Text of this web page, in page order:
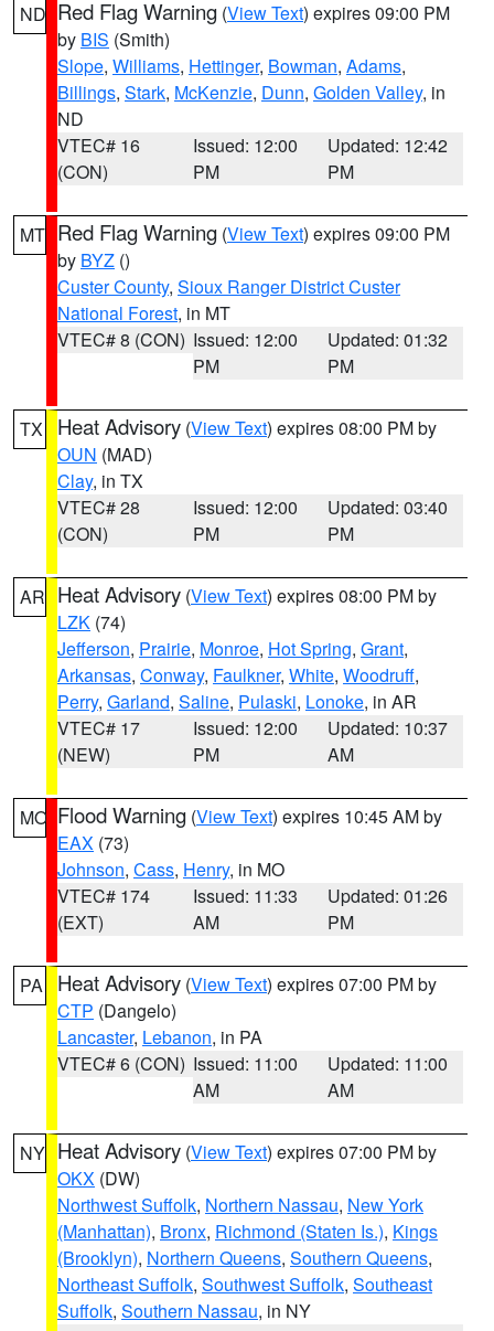
ND Red Flag Warning (View Text) expires 09:00 PM
by BIS (Smith)
Slope, Williams, Hettinger, Bowman, Adams,
Billings, Stark, McKenzie, Dunn, Golden Valley, in
ND
VTEC# 16
(CON)
Issued: 12:00
PM
Updated: 12:42
PM
MT Red Flag Warning (View Text) expires 09:00 PM
by BYZ ()
Custer County, Sioux Ranger District Custer
National Forest, in MT
VTEC# 8 (CON) Issued: 12:00
PM
Updated: 01:32
PM
TX Heat Advisory (View Text) expires 08:00 PM by
OUN (MAD)
Clay, in TX
VTEC# 28
(CON)
Issued: 12:00
PM
Updated: 03:40
PM
AR Heat Advisory (View Text) expires 08:00 PM by
LZK (74)
Jefferson, Prairie, Monroe, Hot Spring, Grant,
Arkansas, Conway, Faulkner, White, Woodruff,
Perry, Garland, Saline, Pulaski, Lonoke, in AR
VTEC# 17
(NEW)
Issued: 12:00
PM
Updated: 10:37
AM
MO Flood Warning (View Text) expires 10:45 AM by
EAX (73)
Johnson, Cass, Henry, in MO
VTEC# 174
(EXT)
Issued: 11:33
AM
Updated: 01:26
PM
PA Heat Advisory (View Text) expires 07:00 PM by
CTP (Dangelo)
Lancaster, Lebanon, in PA
VTEC# 6 (CON) Issued: 11:00
AM
Updated: 11:00
AM
NY Heat Advisory (View Text) expires 07:00 PM by
OKX (DW)
Northwest Suffolk, Northern Nassau, New York
(Manhattan), Bronx, Richmond (Staten Is.), Kings
(Brooklyn), Northern Queens, Southern Queens,
Northeast Suffolk, Southwest Suffolk, Southeast
Suffolk, Southern Nassau, in NY